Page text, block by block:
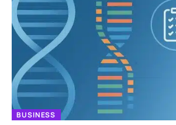
BUSINESS